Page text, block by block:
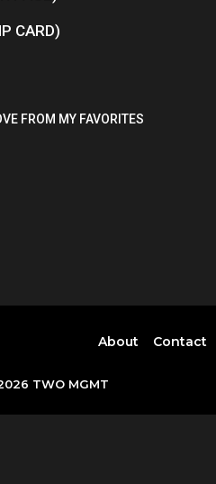
CARD)
FROM MY FAVORITES
TWO MGMT
About Contact